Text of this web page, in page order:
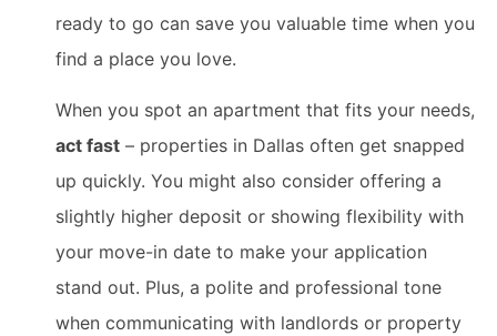
ready to go can save you valuable time when you
find a place you love.
When you spot an apartment that fits your needs,
act fast – properties in Dallas often get snapped
up quickly. You might also consider offering a
slightly higher deposit or showing flexibility with
your move-in date to make your application
stand out. Plus, a polite and professional tone
when communicating with landlords or property